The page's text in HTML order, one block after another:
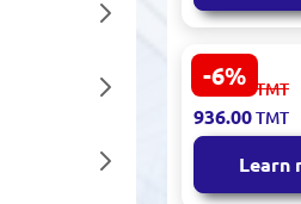
-6%
Amazon
| TV Stick
HD
996.00 TMT
936.00TMT
Learn